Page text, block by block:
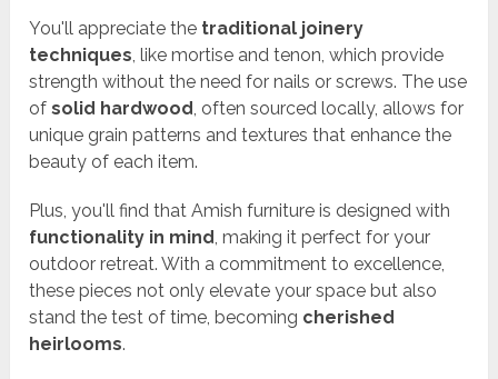
You'll appreciate the traditional joinery
techniques, like mortise and tenon, which provide
strength without the need for nails or screws. The use
ofsolid hardwood, often sourced locally, allows for
unique grain patterns and textures that enhance the
beauty of each item.
Plus, you'll find that Amish furniture is designed with
functionality in mind, making it perfect for your
outdoor retreat. With a commitment to excellence,
these pieces not only elevate your space but also
stand the test of time, becoming cherished
heirlooms.